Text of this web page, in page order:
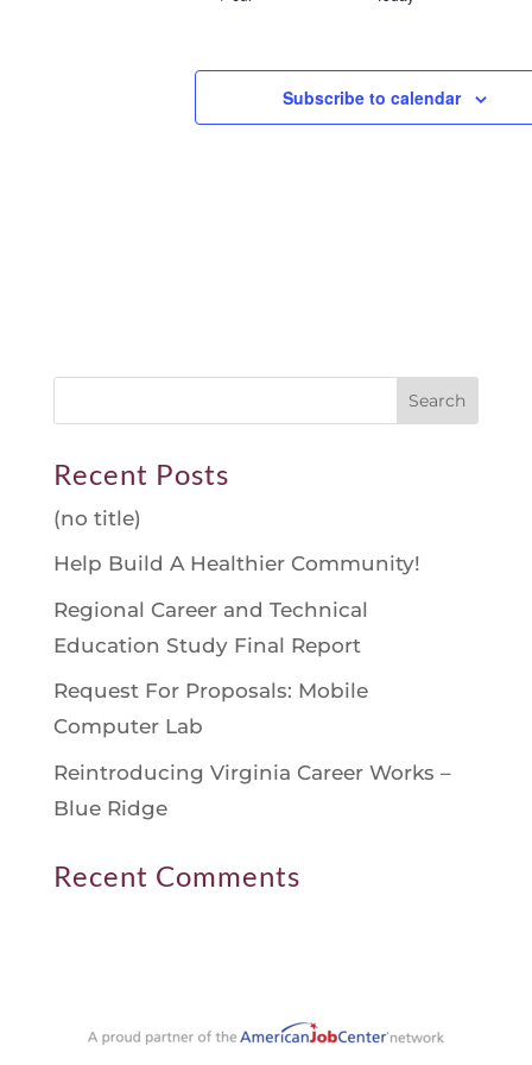
Subscribe to calendar
Recent Posts
(no title)
Help Build A Healthier Community!
Regional Career and Technical
Education Study Final Report
Request For Proposals: Mobile
Computer Lab
Reintroducing Virginia Career Works –
Blue Ridge
Recent Comments